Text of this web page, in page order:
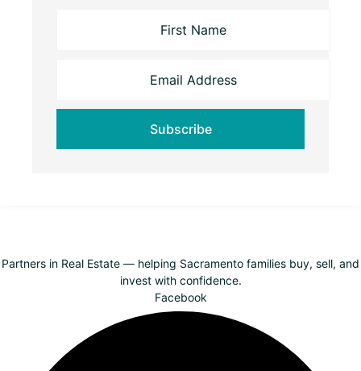
Partners in Real Estate — helping Sacramento families buy, sell, and
invest with confidence.
Facebook